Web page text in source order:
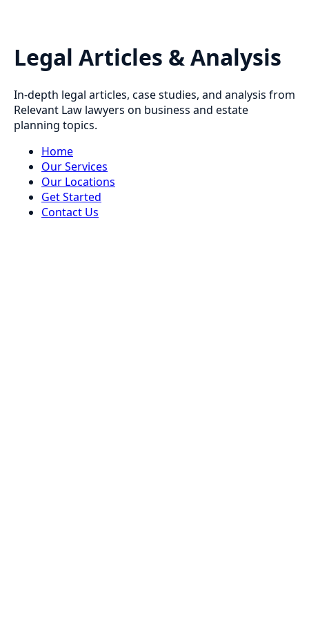
Legal Articles & Analysis
In-depth legal articles, case studies, and analysis from
Relevant Law lawyers on business and estate
planning topics.
Home
Our Services
Our Locations
Get Started
Contact Us